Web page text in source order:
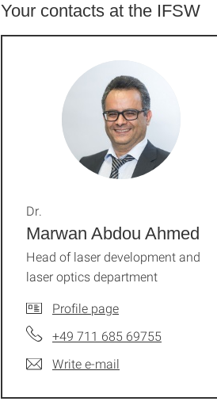
Your contacts at the IFSW
Marwan Abdou Ahmed
Dr.
Head of laser development and
laser optics department
Profile page
+49 711 685 69755
Write e-mail